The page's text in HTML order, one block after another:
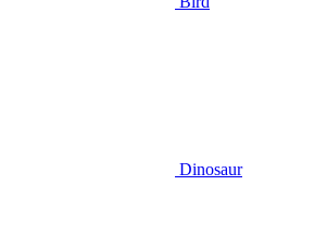
Dinosaur